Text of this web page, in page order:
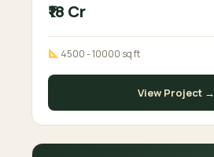
₹18 Cr
4500 - 10000 sq ft
View Project →